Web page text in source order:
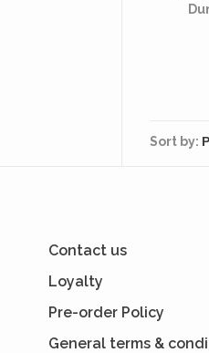
Sort by:
Contact us
Loyalty
Pre-order Policy
General terms &